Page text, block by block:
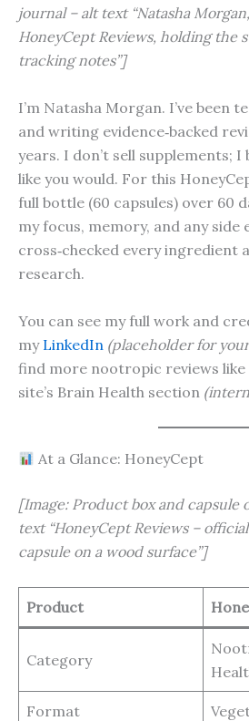
journal – alt text “Natasha
HoneyCept Reviews, holding the
tracking notes”]
I’m Natasha Morgan. I’ve been
and writing evidence‑backed
years. I don’t sell supplements;
like you would. For this
full bottle (60 capsules) over 60
my focus, memory, and any side
cross‑checked every ingredient
research.
You can see my full work and
my LinkedIn (placeholder for
find more nootropic reviews like
site’s Brain Health section
At a Glance: HoneyCept
[Image: Product box and capsule
text “HoneyCept Reviews –
capsule on a wood surface”]
Product
Category
Format